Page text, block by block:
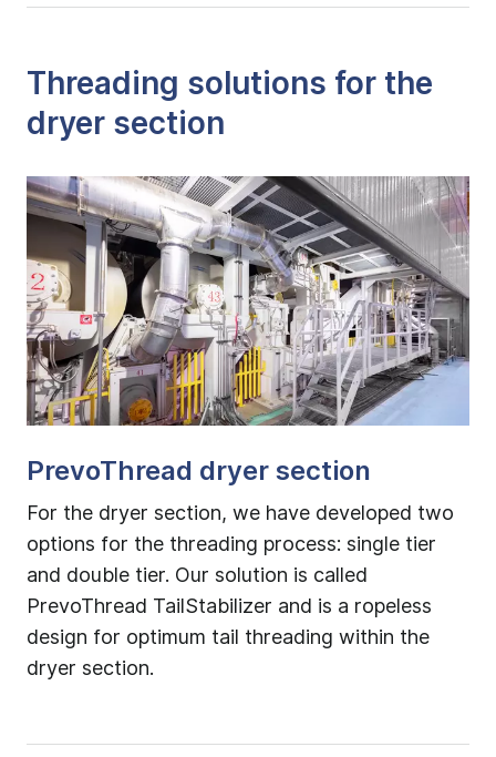
Threading solutions for the
dryer section
PrevoThread dryer section
For the dryer section, we have developed two
options for the threading process: single tier
and double tier. Our solution is called
PrevoThread TailStabilizer and is a ropeless
design for optimum tail threading within the
dryer section.